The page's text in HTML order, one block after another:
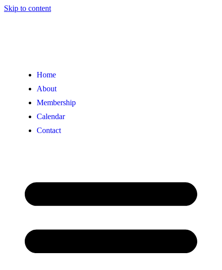
Skip to content
Home
About
Membership
Calendar
Contact